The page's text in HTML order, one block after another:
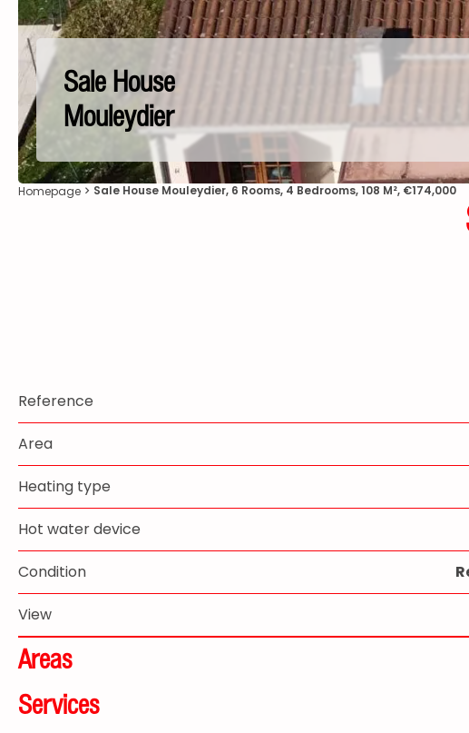
Sale House
Mouleydier
Homepage Sale House Mouleydier, 6 Rooms, 4 Bedrooms, 108 M², €174,000
Reference
Area
Heating type
Hot water device
Condition
View
Areas
Services